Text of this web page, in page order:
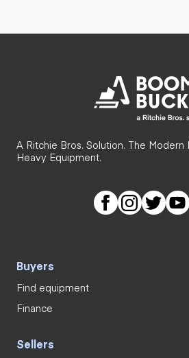
A Ritchie Bros. Solution. The
Heavy Equipment.
Buyers
Find equipment
Finance
Sellers